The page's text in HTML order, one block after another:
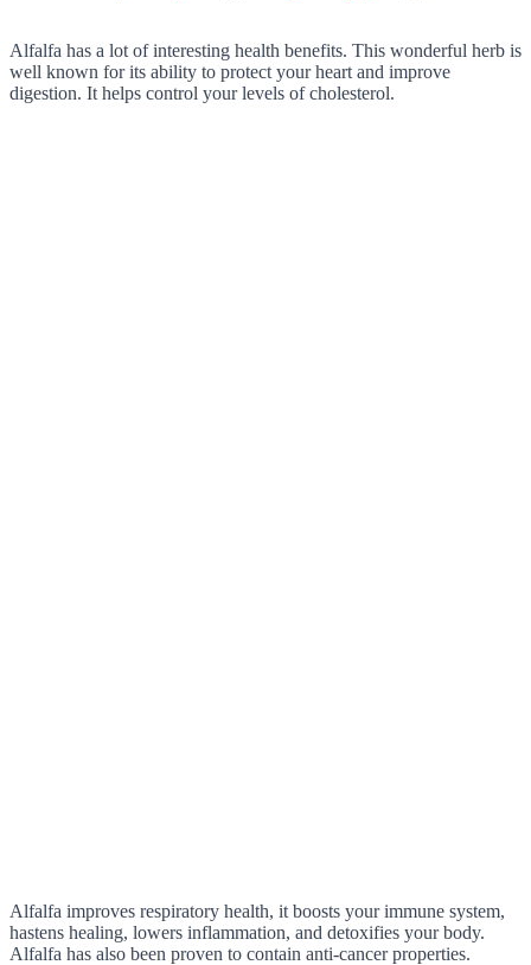
Alfalfa has a lot of interesting health benefits. This wonderful herb is
well known for its ability to protect your heart and improve
digestion. It helps control your levels of cholesterol.
Alfalfa improves respiratory health, it boosts your immune system,
hastens healing, lowers inflammation, and detoxifies your body.
Alfalfa has also been proven to contain anti-cancer properties.